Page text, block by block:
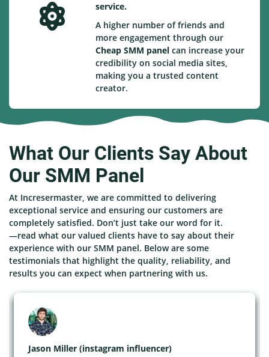
service.
A higher number of friends and
more engagement through our
Cheap SMM panel can increase your
credibility on social media sites,
making you a trusted content
creator.
What Our Clients Say About
Our SMM Panel
At Incresermaster, we are committed to delivering
exceptional service and ensuring our customers are
completely satisfied. Don’t just take our word for it.
—read what our valued clients have to say about their
experience with our SMM panel. Below are some
testimonials that highlight the quality, reliability, and
results you can expect when partnering with us.
Jason Miller (instagram influencer)